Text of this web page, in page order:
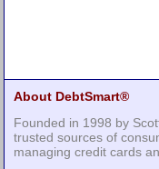
About DebtSmart®
Founded in 1998 by
trusted sources of
managing credit cards